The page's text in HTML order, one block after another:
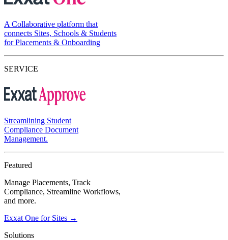
A Collaborative platform that
connects Sites, Schools & Students
for Placements & Onboarding
SERVICE
Streamlining Student
Compliance Document
Management.
Featured
Manage Placements, Track
Compliance, Streamline Workflows,
and more.
Exxat One for Sites →
Solutions